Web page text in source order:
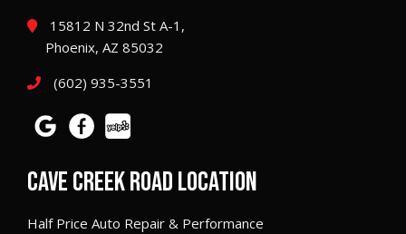
15812 N 32nd St A-1,
Phoenix, AZ 85032
(602) 935-3551
CAVE CREEK ROAD LOCATION
Half Price Auto Repair & Performance